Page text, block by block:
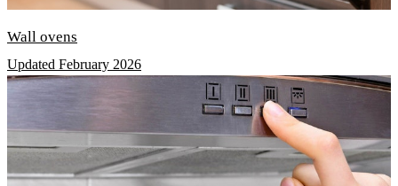
Wall ovens
Updated February 2026